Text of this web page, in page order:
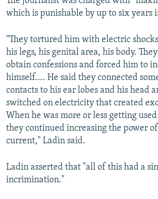
which is punishable by up to six years
"They tortured him with electric
his legs, his genital area, his body.
obtain confessions and forced him to
himself.... He said they connected
contacts to his ear lobes and his head
switched on electricity that created
When he was more or less getting
they continued increasing the power
current," Ladin said.
Ladin asserted that "all of this had a
incrimination."